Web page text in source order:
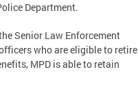
Department.
Senior Law Enforcement
who are eligible to retire
MPD is able to retain